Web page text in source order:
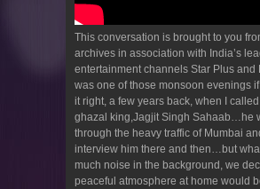
This conversation is brought to you
archives in association with India’s
entertainment channels Star Plus and
was one of those monsoon evenings
it right, a few years back, when I
ghazal king,Jagjit Singh Sahaab…he
through the heavy traffic of Mumbai
interview him there and then…but
much noise in the background, we
peaceful atmosphere at home would